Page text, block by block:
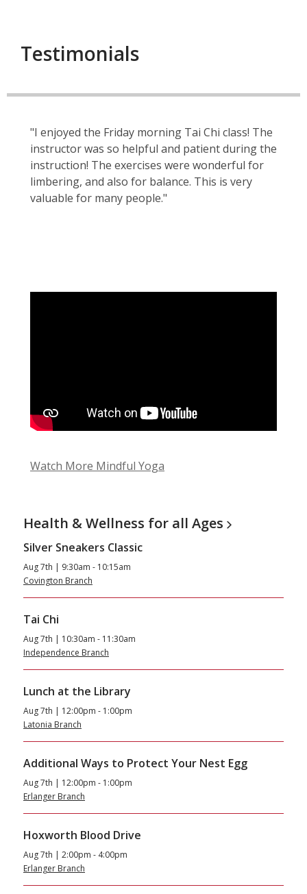
Testimonials
"I enjoyed the Friday morning Tai Chi class! The
instructor was so helpful and patient during the
instruction! The exercises were wonderful for
limbering, and also for balance. This is very
valuable for many people."
Watch More Mindful Yoga
Health & Wellness for all Ages
Silver Sneakers Classic
Aug 7th | 9:30am - 10:15am
Covington Branch
Tai Chi
Aug 7th | 10:30am - 11:30am
Independence Branch
Lunch at the Library
Aug 7th | 12:00pm - 1:00pm
Latonia Branch
Additional Ways to Protect Your Nest Egg
Aug 7th | 12:00pm - 1:00pm
Erlanger Branch
Hoxworth Blood Drive
Aug 7th | 2:00pm - 4:00pm
Erlanger Branch